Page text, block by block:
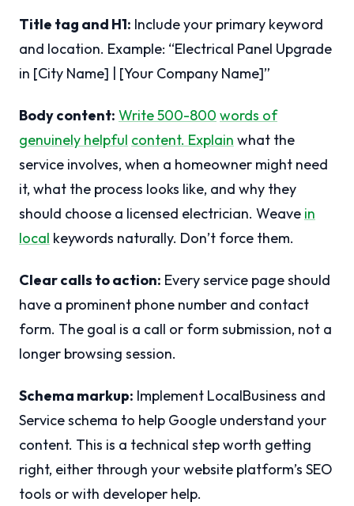
Title tag and H1: Include your primary keyword
and location. Example: “Electrical Panel Upgrade
in [City Name] | [Your Company Name]”
Body content: Write 500-800 words of
genuinely helpful content. Explain what the
service involves, when a homeowner might need
it, what the process looks like, and why they
should choose a licensed electrician. Weave in
local keywords naturally. Don’t force them.
Clear calls to action: Every service page should
have a prominent phone number and contact
form. The goal is a call or form submission, not a
longer browsing session.
Schema markup: Implement LocalBusiness and
Service schema to help Google understand your
content. This is a technical step worth getting
right, either through your website platform’s SEO
tools or with developer help.